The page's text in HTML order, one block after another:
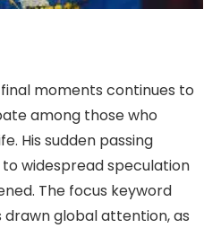
moments continues to
among those who
His sudden passing
widespread speculation
The focus keyword
drawn global attention, as